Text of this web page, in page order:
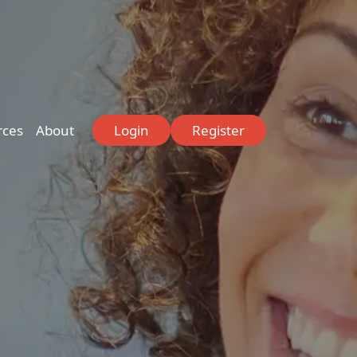
About Login Register